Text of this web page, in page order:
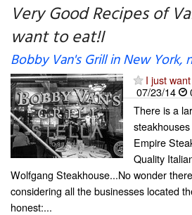
Very Good Recipes of
want to eat!I
Bobby Van's Grill in New York,
I just
07/23/14
There is a
Empire
Quality
Wolfgang Steakhouse...No wonder
considering all the businesses located
honest:...